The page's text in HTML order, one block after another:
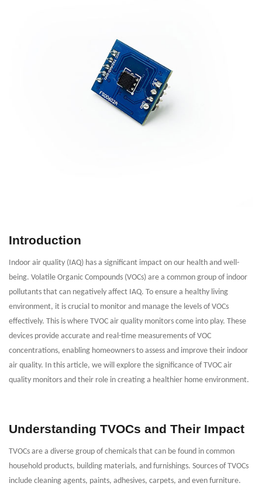
Introduction
Indoor air quality (IAQ) has a significant impact on our health and well-
being. Volatile Organic Compounds (VOCs) are a common group of indoor
pollutants that can negatively affect IAQ. To ensure a healthy living
environment, it is crucial to monitor and manage the levels of VOCs
effectively. This is where TVOC air quality monitors come into play. These
devices provide accurate and real-time measurements of VOC
concentrations, enabling homeowners to assess and improve their indoor
air quality. In this article, we will explore the significance of TVOC air
quality monitors and their role in creating a healthier home environment.
Understanding TVOCs and Their Impact
TVOCs are a diverse group of chemicals that can be found in common
household products, building materials, and furnishings. Sources of TVOCs
include cleaning agents, paints, adhesives, carpets, and even furniture.